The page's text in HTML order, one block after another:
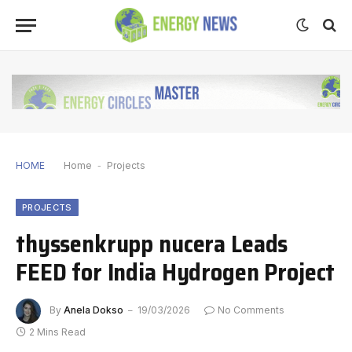
HOME Home - Projects
PROJECTS
thyssenkrupp nucera Leads
FEED for India Hydrogen Project
By Anela Dokso 19/03/2026
No Comments
2 Mins Read